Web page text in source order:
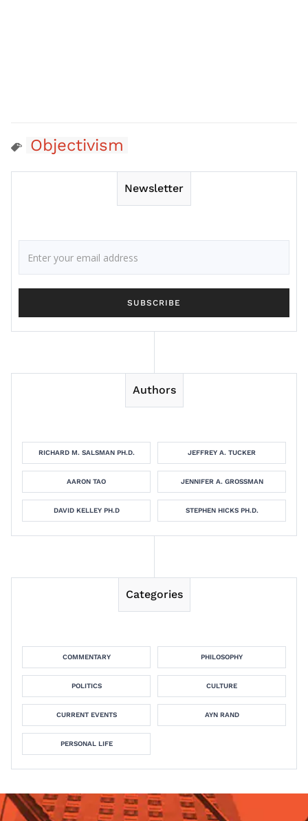
Objectivism
Newsletter
Authors
RICHARD M. SALSMAN PH.D. JEFFREY A. TUCKER
AARON TAO JENNIFER A. GROSSMAN
DAVID KELLEY PH.D STEPHEN HICKS PH.D.
Categories
COMMENTARY PHILOSOPHY
POLITICS CULTURE
CURRENT EVENTS AYN RAND
PERSONAL LIFE